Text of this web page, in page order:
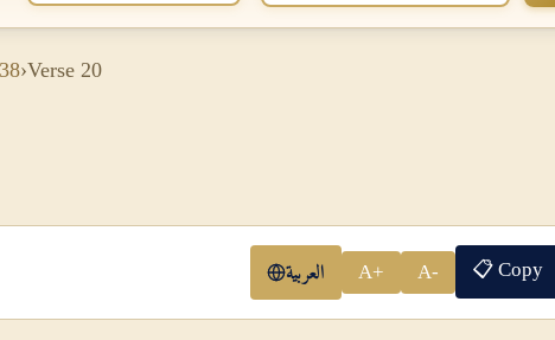
›Verse 20
العربية A+ A- 📋 Copy